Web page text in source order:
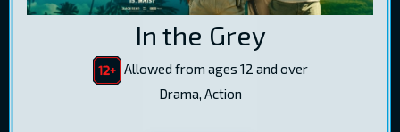
In the Grey
Allowed from ages 12 and over
Drama, Action